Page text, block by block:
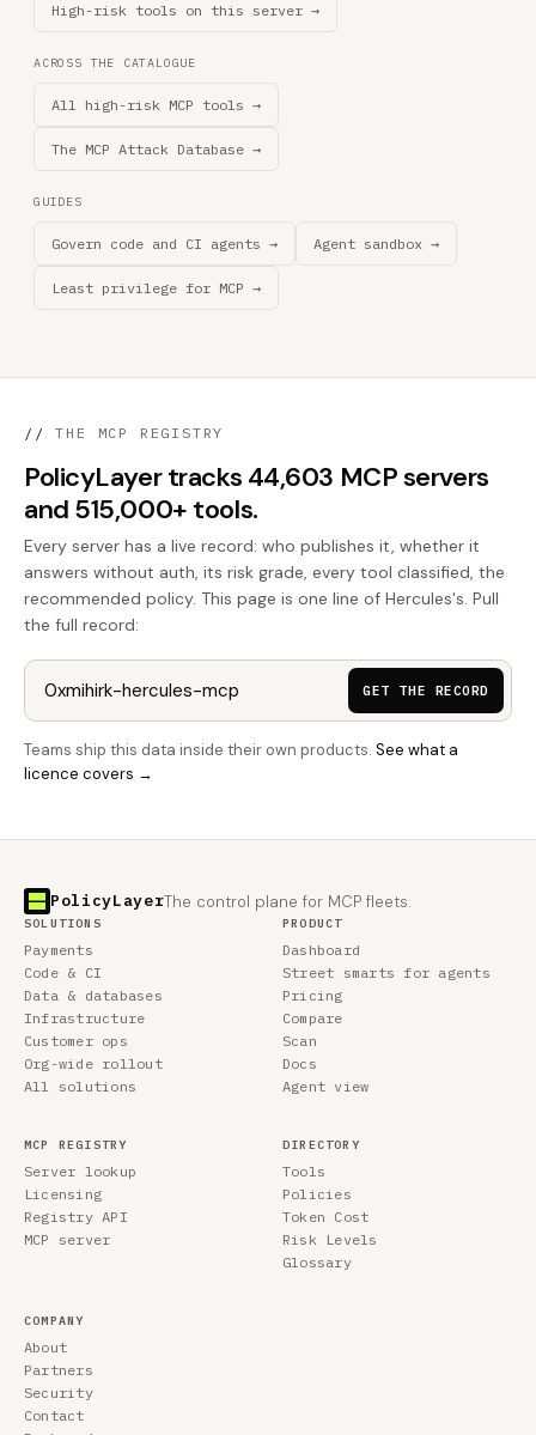
High-risk tools on this server →
ACROSS THE CATALOGUE
All high-risk MCP tools →
The MCP Attack Database →
GUIDES
Govern code and CI agents → Agent sandbox →
Least privilege for MCP →
// THE MCP REGISTRY
PolicyLayer tracks 44,603 MCP servers
and 515,000+ tools.
Every server has a live record: who publishes it, whether it
answers without auth, its risk grade, every tool classified, the
recommended policy. This page is one line of Hercules's. Pull
the full record:
GET THE RECORD
Teams ship this data inside their own products. See what a
licence covers →
PolicyLayerThe control plane for MCP fleets.
SOLUTIONS
Payments
Code & CI
Data & databases
Infrastructure
Customer ops
Org-wide rollout
All solutions
PRODUCT
Dashboard
Street smarts for agents
Pricing
Compare
Scan
Docs
Agent view
MCP REGISTRY
Server lookup
Licensing
Registry API
MCP server
DIRECTORY
Tools
Policies
Token Cost
Risk Levels
Glossary
COMPANY
About
Partners
Security
Contact